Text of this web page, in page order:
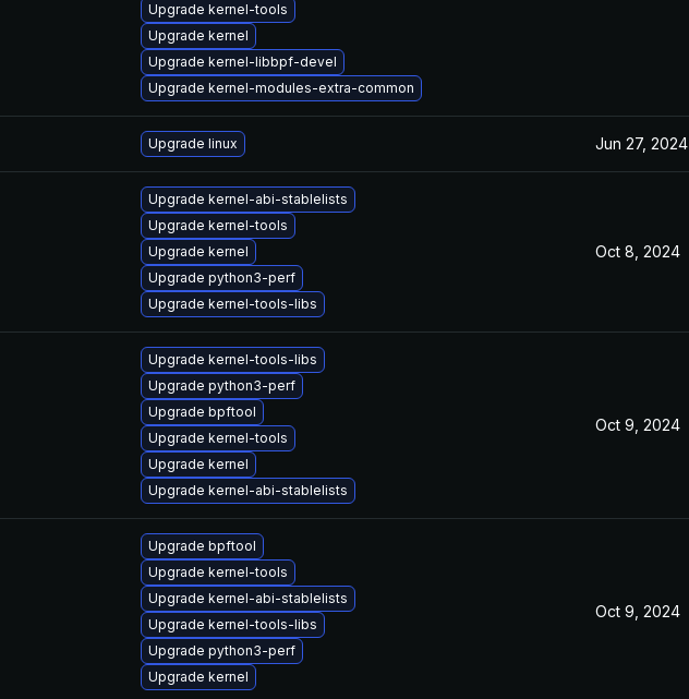
Upgrade kernel-tools
Upgrade kernel
Upgrade kernel-libbpf-devel
Upgrade kernel-modules-extra-common
Upgrade linux Jun 27, 2024
Upgrade kernel-abi-stablelists
Upgrade kernel-tools
Upgrade kernel
Upgrade python3-perf
Upgrade kernel-tools-libs
Oct 8, 2024
Upgrade kernel-tools-libs
Upgrade python3-perf
Upgrade bpftool
Upgrade kernel-tools
Upgrade kernel
Upgrade kernel-abi-stablelists
Oct 9, 2024
Upgrade bpftool
Upgrade kernel-tools
Upgrade kernel-abi-stablelists
Upgrade kernel-tools-libs
Upgrade python3-perf
Upgrade kernel
Oct 9, 2024